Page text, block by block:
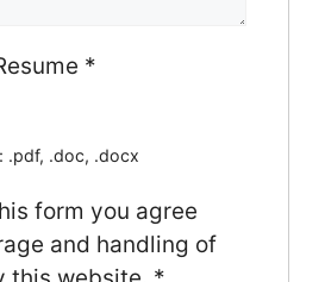
*
.pdf, .doc, .docx
form you agree
and handling of